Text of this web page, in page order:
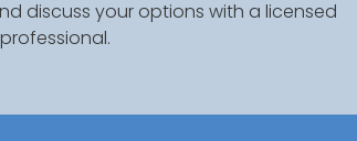
discuss your options with a licensed